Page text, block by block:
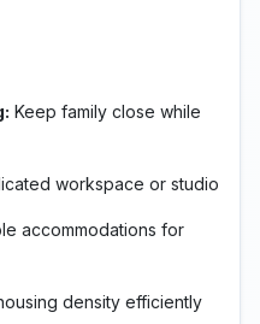
Keep family close while
workspace or studio
accommodations for
density efficiently